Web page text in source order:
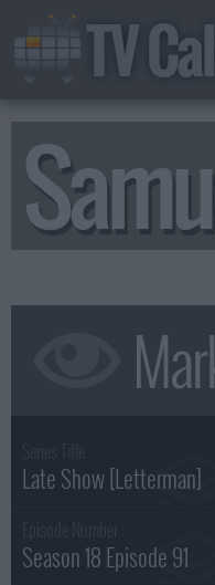
Late Show [Letterman]
Season 18 Episode 91
TV